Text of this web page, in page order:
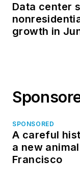
Data center
growth in
SPONSORED
A careful
a new
Francisco